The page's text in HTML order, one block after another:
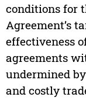
conditions for
Agreement’s
effectiveness
agreements
undermined
and costly